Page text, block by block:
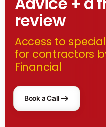
review
Access to
for contractors
Financial
Book a Call